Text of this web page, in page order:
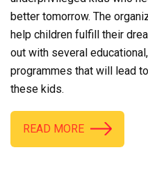
better tomorrow. The
help children fulfill their
out with several
programmes that will lead
these kids.
READ MORE